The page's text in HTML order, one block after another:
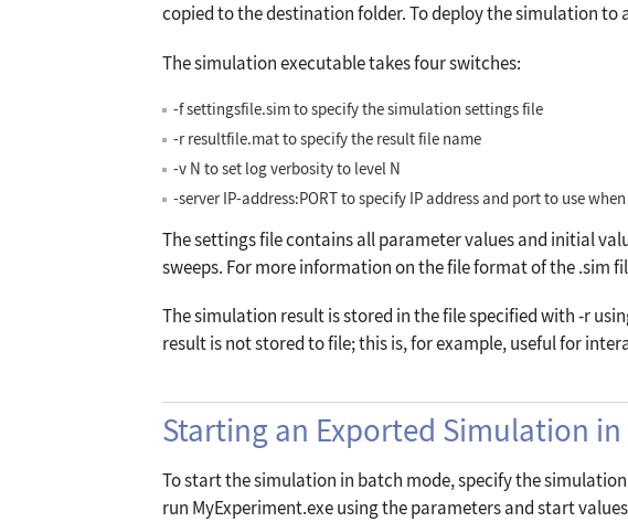
copied to the destination folder. To deploy the simulation
The simulation executable takes four switches:
-f settingsfile.simto specify the simulation settings file
-r resultfile.matto specify the result file name
-v N to set log verbosity to level N
-serverIP-address:PORTto specify IP address and port to use
The settings file contains all parameter values and initial
sweeps. For more information on the file format of the .sim
The simulation result is stored in the file specified with-r
result is not stored to file; this is, for example, useful for
Starting an Exported Simulation
To start the simulation in batch mode, specify the
run MyExperiment.exe using the parameters and start